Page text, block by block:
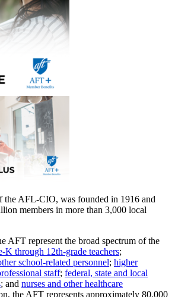
the AFL-CIO, was founded in 1916 and
members in more than 3,000 local
AFT represent the broad spectrum of the
K through 12th-grade teachers;
school-related personnel; higher
staff; federal, state and local
; and nurses and other healthcare
the AFT represents approximately 80,000